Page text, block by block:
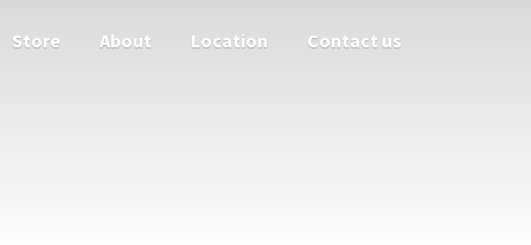
Store About Location Contact us